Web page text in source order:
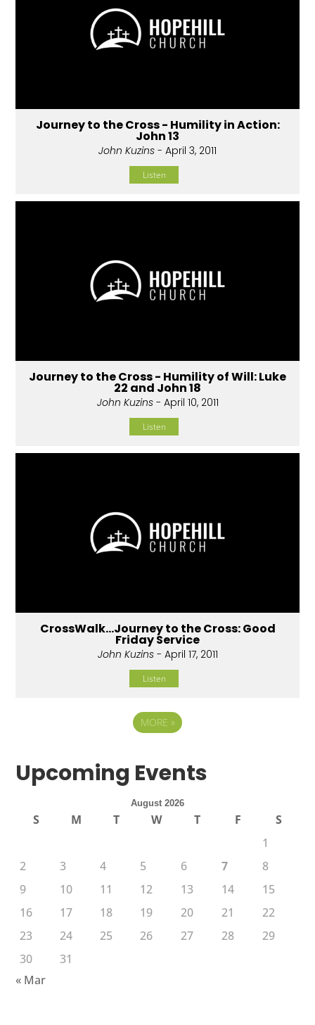
Journey to the Cross - Humility in Action:
John 13
John Kuzins - April 3, 2011
Listen
Journey to the Cross - Humility of Will: Luke
22 and John 18
John Kuzins- April 10, 2011
Listen
CrossWalk...Journey to the Cross: Good
Friday Service
John Kuzins- April 17, 2011
Listen
MORE »
Upcoming Events
August 2026
S M T W T F
S
1
2
3 4 5 6 7
8
9
10 11 12 13 14
15
16
17 18 19 20 21
22
23
24 25 26 27 28
29
30
31
« Mar